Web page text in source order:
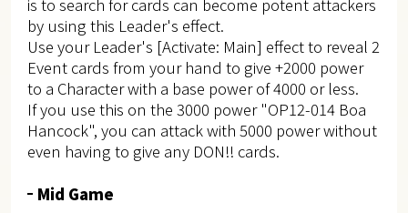
by using this Leader's effect.
Use your Leader's [Activate: Main] effect to reveal 2
Event cards from your hand to give +2000 power
to a Character with a base power of 4000 or less.
If you use this on the 3000 power "OP12-014 Boa
Hancock", you can attack with 5000 power without
even having to give any DON!! cards.
Mid Game